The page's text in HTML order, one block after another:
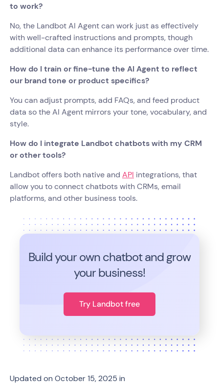
to work?
No, the Landbot AI Agent can work just as effectively
with well-crafted instructions and prompts, though
additional data can enhance its performance over time.
How do I train or fine-tune the AI Agent to reflect
our brand tone or product specifics?
You can adjust prompts, add FAQs, and feed product
data so the AI Agent mirrors your tone, vocabulary, and
style.
How do I integrate Landbot chatbots with my CRM
or other tools?
Landbot offers both native and API integrations, that
allow you to connect chatbots with CRMs, email
platforms, and other business tools.
Build your own chatbot and grow
your business!
Try Landbot free
Updated on October 15, 2025 in